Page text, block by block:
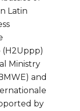
Latin
Ministry
) and
by